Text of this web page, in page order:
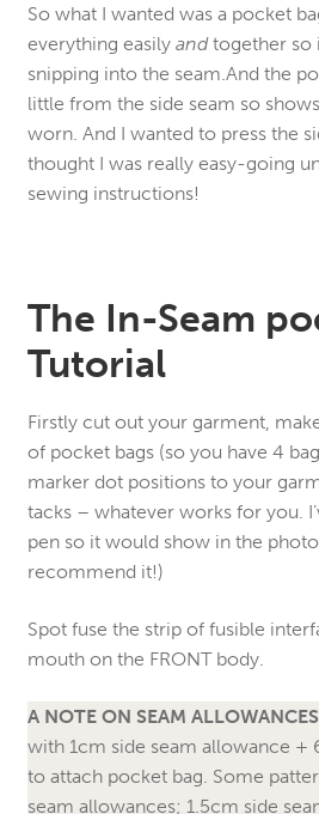
So what I wanted was a pocket
everything easily andtogether so
snipping into the seam.And the
little from the side seam so
worn. And I wanted to press the
thought I was really easy-going
sewing instructions!
The In-Seam
Tutorial
Firstly cut out your garment,
of pocket bags (so you have 4
marker dot positions to your
tacks – whatever works for you.
pen so it would show in the
recommend it!)
Spot fuse the strip of fusible
mouth on the FRONT body.
A NOTE ON SEAM ALLOWANCES
with 1cm side seam allowance +
to attach pocket bag. Some
seam allowances; 1.5cm side